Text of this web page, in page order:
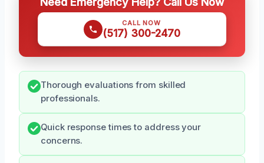
CALL NOW
(517) 300-2470
Thorough evaluations from skilled
professionals.
Quick response times to address your
concerns.